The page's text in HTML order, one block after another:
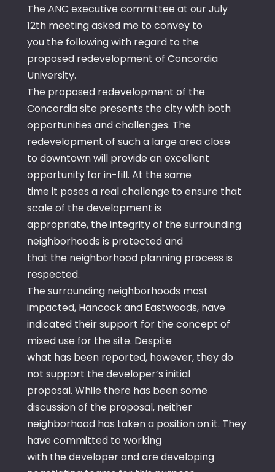
The ANC executive committee at our July
12th meeting asked me to convey to
you the following with regard to the
proposed redevelopment of Concordia
University.
The proposed redevelopment of the
Concordia site presents the city with both
opportunities and challenges. The
redevelopment of such a large area close
to downtown will provide an excellent
opportunity for in-fill. At the same
time it poses a real challenge to ensure that
scale of the development is
appropriate, the integrity of the surrounding
neighborhoods is protected and
that the neighborhood planning process is
respected.
The surrounding neighborhoods most
impacted, Hancock and Eastwoods, have
indicated their support for the concept of
mixed use for the site. Despite
what has been reported, however, they do
not support the developer’s initial
proposal. While there has been some
discussion of the proposal, neither
neighborhood has taken a position on it. They
have committed to working
with the developer and are developing